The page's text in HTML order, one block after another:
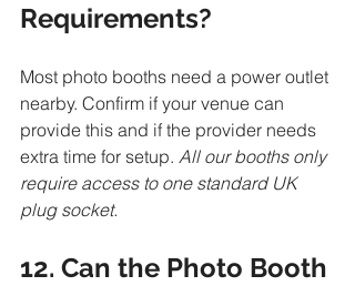
Requirements?
Most photo booths need a power outlet
nearby. Confirm if your venue can
provide this and if the provider needs
extra time for setup. All our booths only
require access to one standard UK
plug socket.
12. Can the Photo Booth